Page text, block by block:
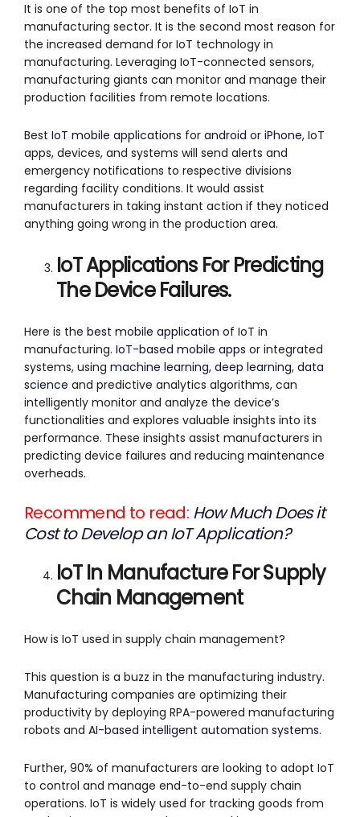
It is one of the top most benefits of IoT in
manufacturing sector. It is the second most reason for
the increased demand for IoT technology in
manufacturing. Leveraging IoT-connected sensors,
manufacturing giants can monitor and manage their
production facilities from remote locations.
Best IoT mobile applications for android or iPhone, IoT
apps, devices, and systems will send alerts and
emergency notifications to respective divisions
regarding facility conditions. It would assist
manufacturers in taking instant action if they noticed
anything going wrong in the production area.
IoT Applications For Predicting
The Device Failures.
Here is the best mobile application of IoT in
manufacturing. IoT-based mobile apps or integrated
systems, using machine learning, deep learning, data
science and predictive analytics algorithms, can
intelligently monitor and analyze the device’s
functionalities and explores valuable insights into its
performance. These insights assist manufacturers in
predicting device failures and reducing maintenance
overheads.
Recommend to read: How Much Does it
Cost to Develop an IoT Application?
IoT In Manufacture For Supply
Chain Management
How is IoT used in supply chain management?
This question is a buzz in the manufacturing industry.
Manufacturing companies are optimizing their
productivity by deploying RPA-powered manufacturing
robots and AI-based intelligent automation systems.
Further, 90% of manufacturers are looking to adopt IoT
to control and manage end-to-end supply chain
operations. IoT is widely used for tracking goods from